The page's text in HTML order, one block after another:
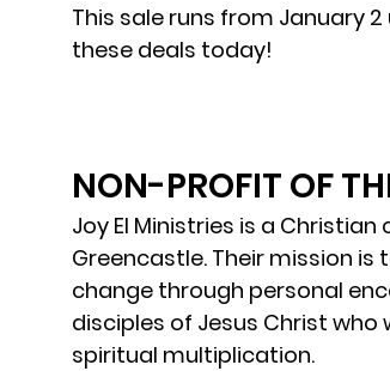
This sale runs from January
these deals today!
NON-PROFIT OF
Joy El Ministries is a
Greencastle. Their mission
change through personal
disciples of Jesus Christ who
spiritual multiplication.